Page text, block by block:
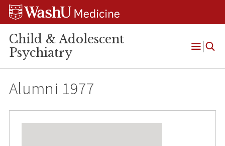
Skip
Skip
Skip
Child & Adolescent
Psychiatry
Open
Alumni 1977